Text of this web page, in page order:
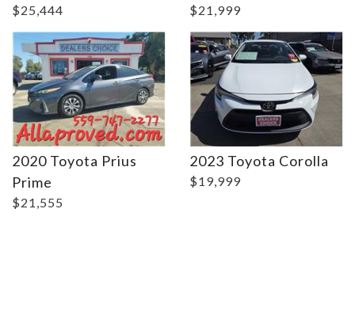
$25,444 $21,999
2020 Toyota Prius
Prime
$21,555
2023 Toyota Corolla
$19,999